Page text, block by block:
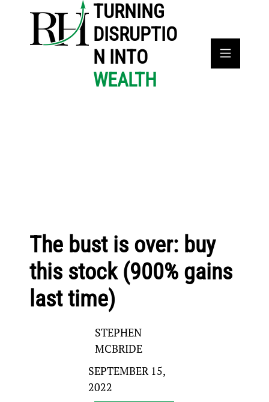
TURNING
DISRUPTIO
N INTO
WEALTH
The bust is over: buy
this stock (900% gains
last time)
STEPHEN
MCBRIDE
SEPTEMBER 15,
2022